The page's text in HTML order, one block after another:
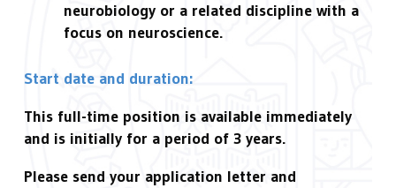
neurobiology or a related discipline with a
focus on neuroscience.
Start date and duration:
This full-time position is available immediately
and is initially for a period of 3 years.
Please send your application letter and